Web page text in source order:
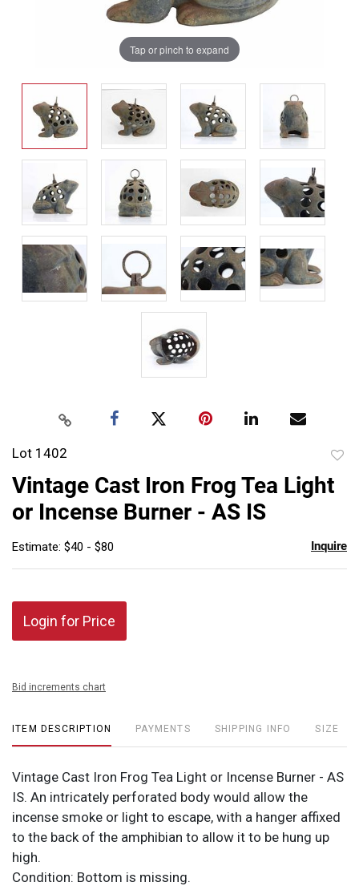
Tap or pinch to expand
Lot 1402
Vintage Cast Iron Frog Tea Light
or Incense Burner - AS IS
Estimate: $40 - $80 Inquire
Login for Price
Bid increments chart
ITEM DESCRIPTION PAYMENTS SHIPPING INFO SIZE
Vintage Cast Iron Frog Tea Light or Incense Burner - AS
IS. An intricately perforated body would allow the
incense smoke or light to escape, with a hanger affixed
to the back of the amphibian to allow it to be hung up
high.
Condition: Bottom is missing.